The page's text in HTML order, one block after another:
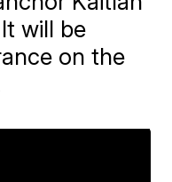
will be
on the